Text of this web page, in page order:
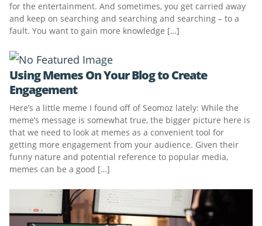
for the entertainment. And sometimes, you get carried away
and keep on searching and searching and searching – to a
fault. You want to gain more knowledge […]
Using Memes On Your Blog to Create
Engagement
Here’s a little meme I found off of Seomoz lately: While the
meme’s message is somewhat true, the bigger picture here is
that we need to look at memes as a convenient tool for
getting more engagement from your audience. Given their
funny nature and potential reference to popular media,
memes can be a good […]